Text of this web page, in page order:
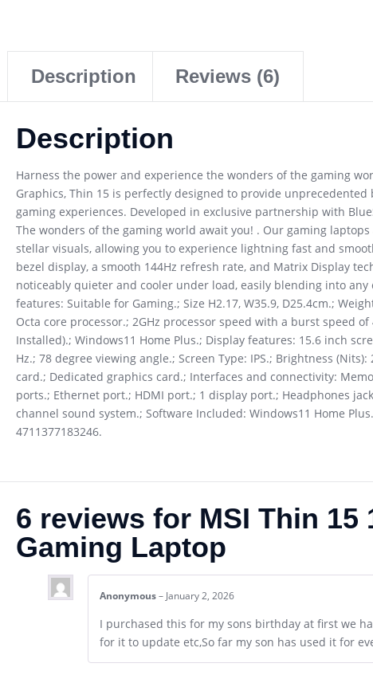
Description Reviews (6)
Description
Harness the power and experience the wonders of the gaming
Graphics, Thin 15 is perfectly designed to provide
gaming experiences. Developed in exclusive partnership with
The wonders of the gaming world await you! . Our gaming
stellar visuals, allowing you to experience lightning fast and
bezel display, a smooth 144Hz refresh rate, and Matrix Display
noticeably quieter and cooler under load, easily blending into any
features: Suitable for Gaming.; Size H2.17, W35.9, D25.4cm.;
Octa core processor.; 2GHz processor speed with a burst speed of
Installed).; Windows11 Home Plus.; Display features: 15.6 inch
Hz.; 78 degree viewing angle.; Screen Type: IPS.; Brightness
card.; Dedicated graphics card.; Interfaces and connectivity:
ports.; Ethernet port.; HDMI port.; 1 display port.; Headphones
channel sound system.; Software Included: Windows11 Home
4711377183246.
6 reviews for MSI Thin 15
Gaming Laptop
Anonymous – January 2, 2026
I purchased this for my sons birthday at first we
for it to update etc,So far my son has used it for